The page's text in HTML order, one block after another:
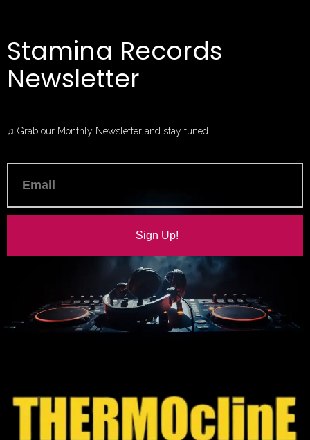
Stamina Records
Newsletter
♫ Grab our Monthly Newsletter and stay tuned
Sign Up!